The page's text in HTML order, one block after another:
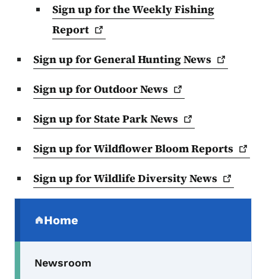
Sign up for the Weekly Fishing
Report
Sign up for General HuntingNews
Sign up for OutdoorNews
Sign up for State ParkNews
Sign up for Wildflower BloomReports
Sign up for Wildlife DiversityNews
Home
(parent section)
Newsroom